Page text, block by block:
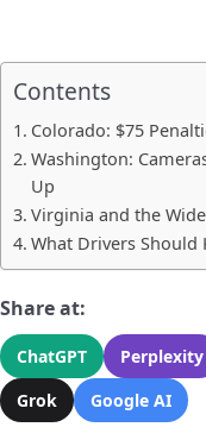
Contents
Colorado: $75
Washington:
Up
Virginia and the
What Drivers Should
Share at:
ChatGPT Perplexity
Grok
Google AI